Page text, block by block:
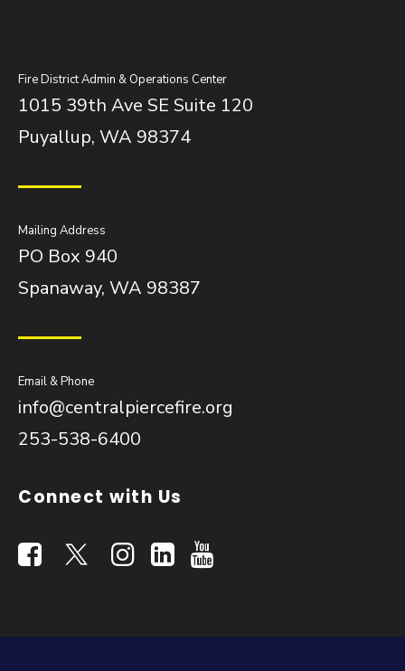
Fire District Admin & Operations Center
1015 39th Ave SE Suite 120
Puyallup, WA 98374
Mailing Address
PO Box 940
Spanaway, WA 98387
Email & Phone
info@centralpiercefire.org
253-538-6400
Connect with Us